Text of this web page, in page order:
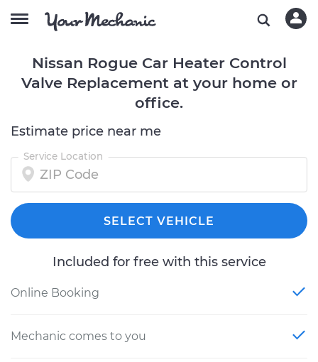
Nissan Rogue Car Heater Control
Valve Replacement at your home or
office.
Estimate price near me
Service Location
SELECT VEHICLE
Included for free with this service
Online Booking
Mechanic comes to you